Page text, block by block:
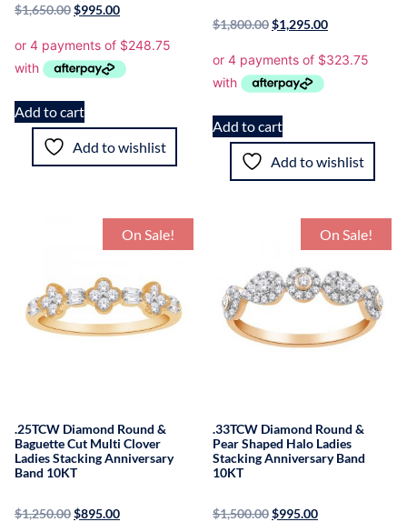
$1,650.00$995.00
Add to cart
Add to wishlist
$1,800.00$1,295.00
Add to cart
Add to wishlist
On Sale!
.25TCW Diamond Round &
Baguette Cut Multi Clover
Ladies Stacking Anniversary
Band 10KT
$1,250.00$895.00
On Sale!
.33TCW Diamond Round &
Pear Shaped Halo Ladies
Stacking Anniversary Band
10KT
$1,500.00$995.00